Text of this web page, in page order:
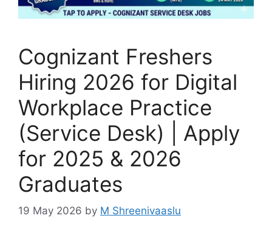
Cognizant Freshers
Hiring 2026 for Digital
Workplace Practice
(Service Desk) | Apply
for 2025 & 2026
Graduates
19 May 2026 by M Shreenivaaslu